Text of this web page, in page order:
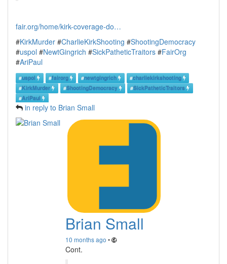
fair.org/home/kirk-coverage-do…
#KirkMurder #CharlieKirkShooting #ShootingDemocracy
#uspol #NewtGingrich #SickPatheticTraitors #FairOrg
#AriPaul
#uspol #fairorg #newtgingrich #charliekirkshooting
#KirkMurder #ShootingDemocracy #SickPatheticTraitors
#AriPaul
in reply to Brian Small
Brian Small
10 months ago •
Cont.